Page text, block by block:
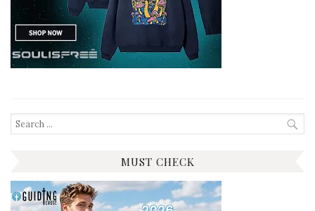
Search
for:
MUST CHECK